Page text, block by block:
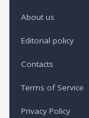
About us
Editorial policy
Contacts
Terms of Service
Privacy Policy